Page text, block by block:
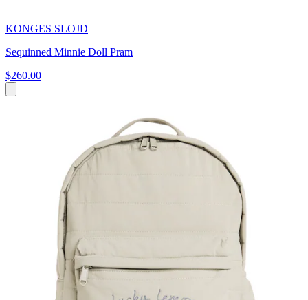
KONGES SLOJD
Sequinned Minnie Doll Pram
$260.00